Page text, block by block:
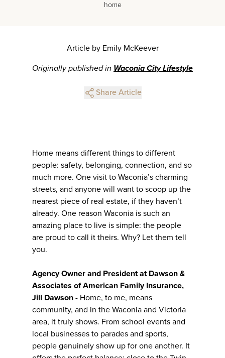
home
Article by Emily McKeever
Originally published in Waconia City Lifestyle
Share Article
Home means different things to different
people: safety, belonging, connection, and so
much more. One visit to Waconia’s charming
streets, and anyone will want to scoop up the
nearest piece of real estate, if they haven’t
already. One reason Waconia is such an
amazing place to live is simple: the people
are proud to call it theirs. Why? Let them tell
you.
Agency Owner and President at Dawson &
Associates of American Family Insurance,
Jill Dawson - Home, to me, means
community, and in the Waconia and Victoria
area, it truly shows. From school events and
local businesses to parades and sports,
people genuinely show up for one another. It